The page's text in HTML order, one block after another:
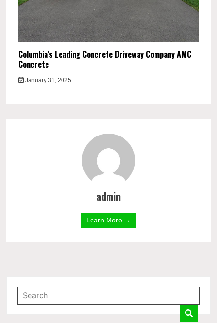
Columbia’s Leading Concrete Driveway Company AMC
Concrete
January 31, 2025
admin
Learn More →